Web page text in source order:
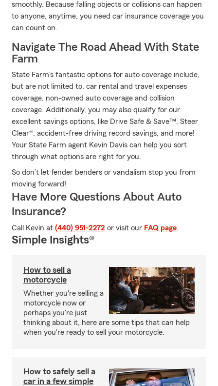
smoothly. Because falling objects or collisions can happen
to anyone, anytime, you need car insurance coverage you
can count on.
Navigate The Road Ahead With State
Farm
State Farm's fantastic options for auto coverage include,
but are not limited to, car rental and travel expenses
coverage, non-owned auto coverage and collision
coverage. Additionally, you may also qualify for our
excellent savings options, like Drive Safe & Save™, Steer
Clear®, accident-free driving record savings, and more!
Your State Farm agent Kevin Davis can help you sort
through what options are right for you.
So don’t let fender benders or vandalism stop you from
moving forward!
Have More Questions About Auto
Insurance?
Call Kevin at (440) 951-2272 or visit our FAQ page.
Simple Insights®
How to sell a
motorcycle
Whether you're selling a
motorcycle now or
perhaps you're just
thinking about it, here are some tips that can help
when you're ready to sell your motorcycle.
How to safely sell a
car in a few simple